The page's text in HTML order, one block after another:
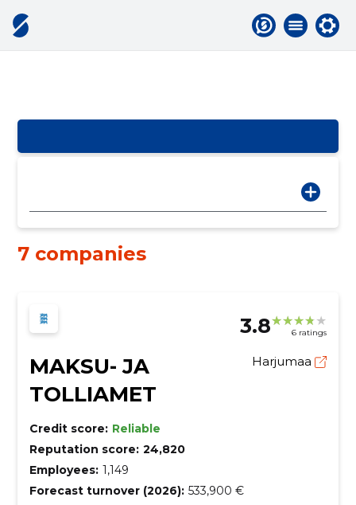
7 companies
3.8 6 ratings
MAKSU- JA
TOLLIAMET
Harjumaa
Credit score: Reliable
Reputation score: 24,820
Employees: 1,149
Forecast turnover (2026): 533,900 €